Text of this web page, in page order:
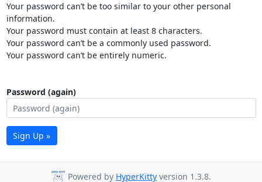
Your password can’t be too similar to your other personal
information.
Your password must contain at least 8 characters.
Your password can’t be a commonly used password.
Your password can’t be entirely numeric.
Password (again)
Sign Up »
Powered by HyperKitty version 1.3.8.